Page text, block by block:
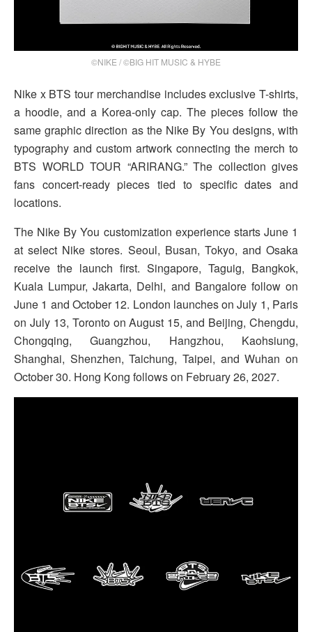
©NIKE / ©BIG HIT MUSIC & HYBE
Nike x BTS tour merchandise includes exclusive T-shirts,
a hoodie, and a Korea-only cap. The pieces follow the
same graphic direction as the Nike By You designs, with
typography and custom artwork connecting the merch to
BTS WORLD TOUR “ARIRANG.” The collection gives
fans concert-ready pieces tied to specific dates and
locations.
The Nike By You customization experience starts June 1
at select Nike stores. Seoul, Busan, Tokyo, and Osaka
receive the launch first. Singapore, Taguig, Bangkok,
Kuala Lumpur, Jakarta, Delhi, and Bangalore follow on
June 1 and October 12. London launches on July 1, Paris
on July 13, Toronto on August 15, and Beijing, Chengdu,
Chongqing, Guangzhou, Hangzhou, Kaohsiung,
Shanghai, Shenzhen, Taichung, Taipei, and Wuhan on
October 30. Hong Kong follows on February 26, 2027.